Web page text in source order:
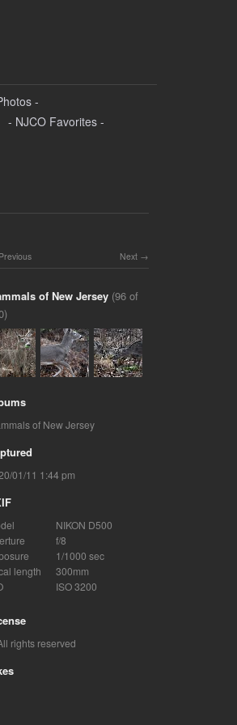
-
- NJCO Favorites -
Next
Previous
of New Jersey (96 of
of New Jersey
01/11 1:44 pm
NIKON D500
f/8
1/1000 sec
length
300mm
ISO 3200
rights reserved